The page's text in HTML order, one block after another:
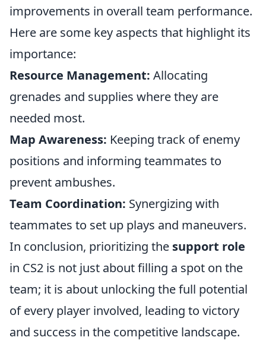
improvements in overall team performance.
Here are some key aspects that highlight its
importance:
Resource Management: Allocating
grenades and supplies where they are
needed most.
Map Awareness: Keeping track of enemy
positions and informing teammates to
prevent ambushes.
Team Coordination: Synergizing with
teammates to set up plays and maneuvers.
In conclusion, prioritizing the support role
in CS2 is not just about filling a spot on the
team; it is about unlocking the full potential
of every player involved, leading to victory
and success in the competitive landscape.